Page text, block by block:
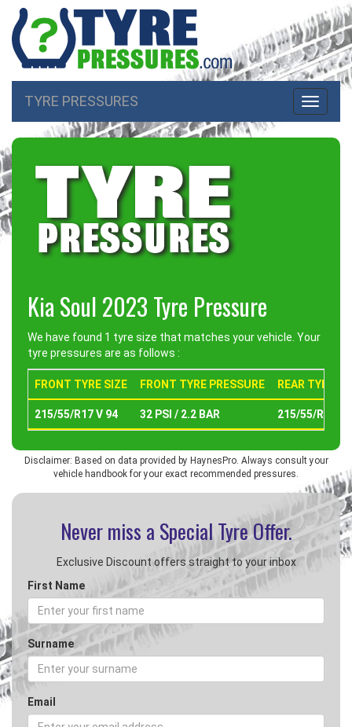
Toggle
TYRE PRESSURES
Kia Soul 2023 Tyre Pressure
We have found 1 tyre size that matches your vehicle. Your
tyre pressures are as follows :
FRONT TYRE SIZE FRONT TYRE PRESSURE REAR TYRE
215/55/R17 V 94 32 PSI / 2.2 BAR 215/55/R17 V
Disclaimer: Based on data provided by HaynesPro. Always consult your
vehicle handbook for your exact recommended pressures.
Never miss a SpecialTyre Offer.
Exclusive Discount offers straight to your inbox
First Name
Surname
Email